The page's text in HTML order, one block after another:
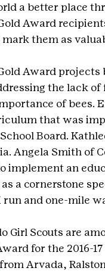
a better place
Award
them as
Award
the lack
of bees.
that was
Board.
Angela Smith of
implement an
a cornerstone
run and one-mile
Girl Scouts are
for the 2016-
from Arvada,